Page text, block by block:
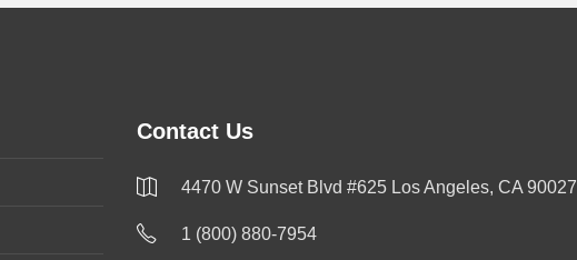
Contact Us
4470 W Sunset Blvd #625 Los Angeles, CA 90027
1 (800) 880-7954